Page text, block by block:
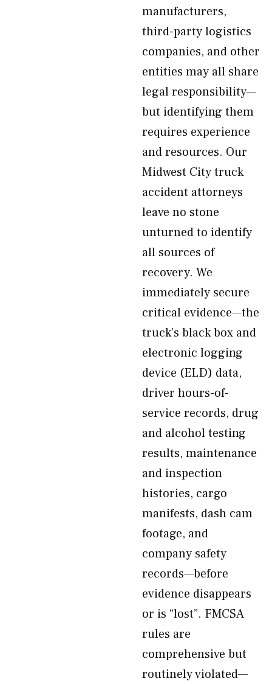
manufacturers,
third-party logistics
companies, and other
entities may all share
legal responsibility—
but identifying them
requires experience
and resources. Our
Midwest City truck
accident attorneys
leave no stone
unturned to identify
all sources of
recovery. We
immediately secure
critical evidence—the
truck’s black box and
electronic logging
device (ELD) data,
driver hours-of-
service records, drug
and alcohol testing
results, maintenance
and inspection
histories, cargo
manifests, dash cam
footage, and
company safety
records—before
evidence disappears
or is “lost”. FMCSA
rules are
comprehensive but
routinely violated—